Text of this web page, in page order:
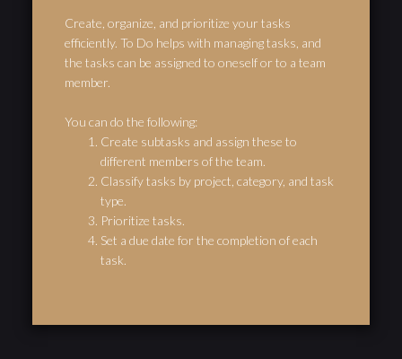
Create, organize, and prioritize your tasks
efficiently. To Do helps with managing tasks, and
the tasks can be assigned to oneself or to a team
member.
You can do the following:
Create subtasks and assign these to
different members of the team.
Classify tasks by project, category, and task
type.
Prioritize tasks.
Set a due date for the completion of each
task.